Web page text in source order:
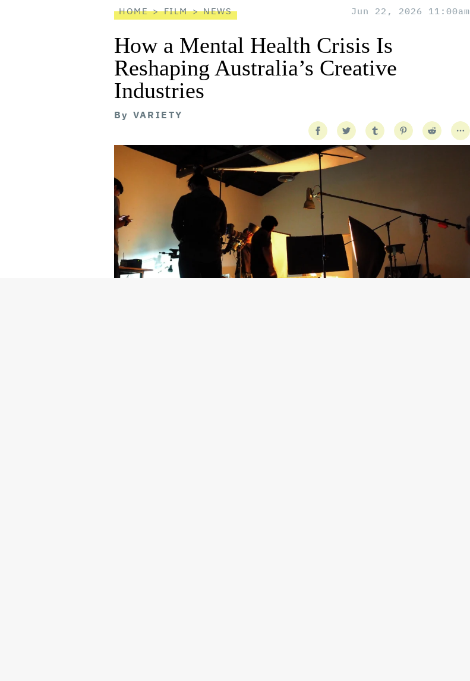
HOME FILM NEWS Jun 22, 2026 11:00am
How a Mental Health Crisis Is
Reshaping Australia’s Creative
Industries
By VARIETY